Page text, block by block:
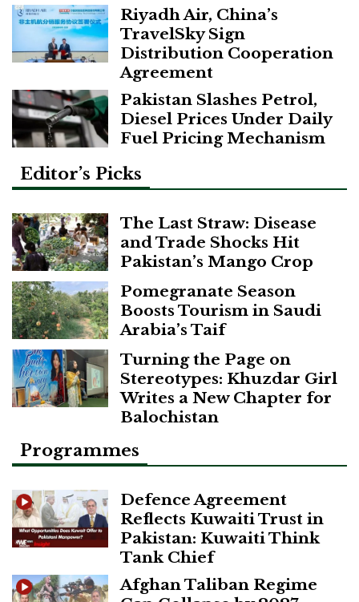
Riyadh Air, China’s
TravelSky Sign
Distribution Cooperation
Agreement
Pakistan Slashes Petrol,
Diesel Prices Under Daily
Fuel Pricing Mechanism
Editor’s Picks
The Last Straw: Disease
and Trade Shocks Hit
Pakistan’s Mango Crop
Pomegranate Season
Boosts Tourism in Saudi
Arabia’s Taif
Turning the Page on
Stereotypes: Khuzdar Girl
Writes a New Chapter for
Balochistan
Programmes
Defence Agreement
Reflects Kuwaiti Trust in
Pakistan: Kuwaiti Think
Tank Chief
Afghan Taliban Regime